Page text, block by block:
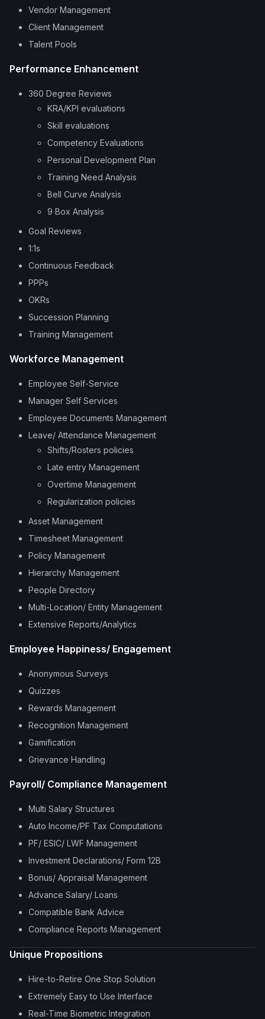
Vendor Management
Client Management
Talent Pools
Performance Enhancement
360 Degree Reviews
KRA/KPI evaluations
Skill evaluations
Competency Evaluations
Personal Development Plan
Training Need Analysis
Bell Curve Analysis
9 Box Analysis
Goal Reviews
1:1s
Continuous Feedback
PPPs
OKRs
Succession Planning
Training Management
Workforce Management
Employee Self-Service
Manager Self Services
Employee Documents Management
Leave/ Attendance Management
Shifts/Rosters policies
Late entry Management
Overtime Management
Regularization policies
Asset Management
Timesheet Management
Policy Management
Hierarchy Management
People Directory
Multi-Location/ Entity Management
Extensive Reports/Analytics
Employee Happiness/ Engagement
Anonymous Surveys
Quizzes
Rewards Management
Recognition Management
Gamification
Grievance Handling
Payroll/ Compliance Management
Multi Salary Structures
Auto Income/PF Tax Computations
PF/ ESIC/ LWF Management
Investment Declarations/ Form 12B
Bonus/ Appraisal Management
Advance Salary/ Loans
Compatible Bank Advice
Compliance Reports Management
Unique Propositions
Hire-to-Retire One Stop Solution
Extremely Easy to Use Interface
Real-Time Biometric Integration